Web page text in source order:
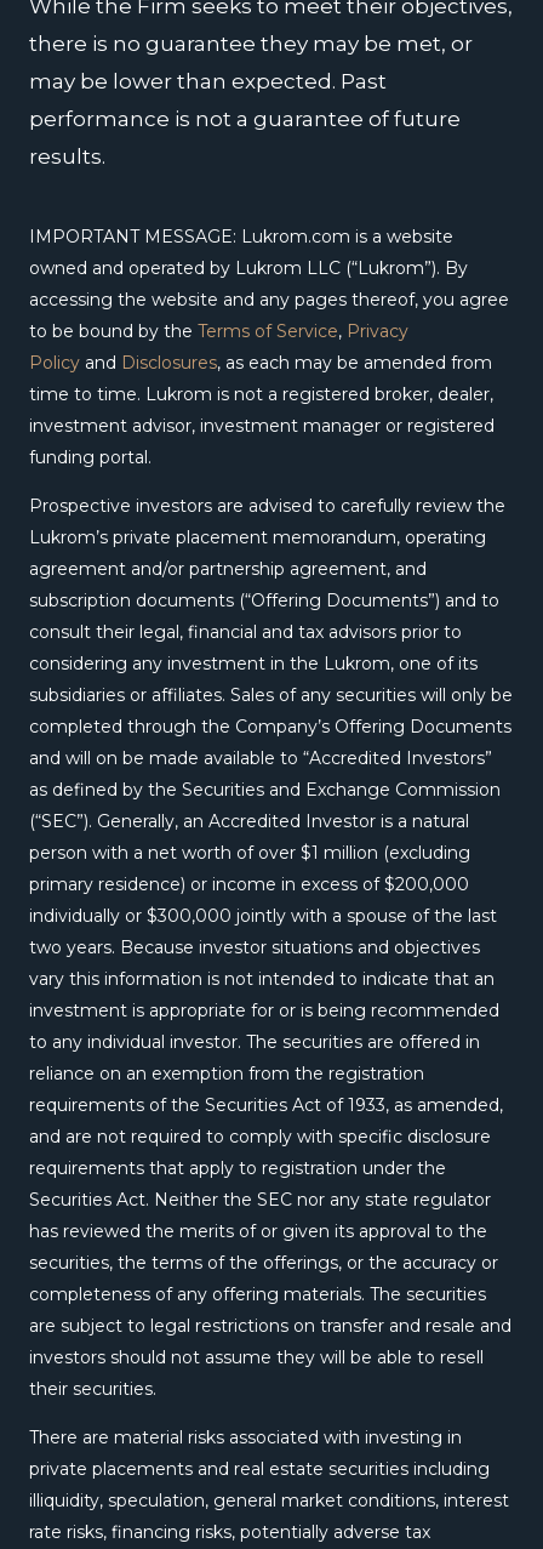
While the Firm seeks to meet their objectives,
there is no guarantee they may be met, or
may be lower than expected. Past
performance is not a guarantee of future
results.
IMPORTANT MESSAGE: Lukrom.com is a website
owned and operated by Lukrom LLC (“Lukrom”). By
accessing the website and any pages thereof, you agree
to be bound by the Terms of Service, Privacy
Policy and Disclosures, as each may be amended from
time to time. Lukrom is not a registered broker, dealer,
investment advisor, investment manager or registered
funding portal.
Prospective investors are advised to carefully review the
Lukrom’s private placement memorandum, operating
agreement and/or partnership agreement, and
subscription documents (“Offering Documents”) and to
consult their legal, financial and tax advisors prior to
considering any investment in the Lukrom, one of its
subsidiaries or affiliates. Sales of any securities will only be
completed through the Company’s Offering Documents
and will on be made available to “Accredited Investors”
as defined by the Securities and Exchange Commission
(“SEC”). Generally, an Accredited Investor is a natural
person with a net worth of over $1 million (excluding
primary residence) or income in excess of $200,000
individually or $300,000 jointly with a spouse of the last
two years. Because investor situations and objectives
vary this information is not intended to indicate that an
investment is appropriate for or is being recommended
to any individual investor. The securities are offered in
reliance on an exemption from the registration
requirements of the Securities Act of 1933, as amended,
and are not required to comply with specific disclosure
requirements that apply to registration under the
Securities Act. Neither the SEC nor any state regulator
has reviewed the merits of or given its approval to the
securities, the terms of the offerings, or the accuracy or
completeness of any offering materials. The securities
are subject to legal restrictions on transfer and resale and
investors should not assume they will be able to resell
their securities.
There are material risks associated with investing in
private placements and real estate securities including
illiquidity, speculation, general market conditions, interest
rate risks, financing risks, potentially adverse tax